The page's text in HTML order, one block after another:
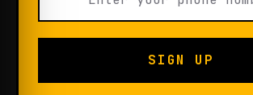
SIGN UP